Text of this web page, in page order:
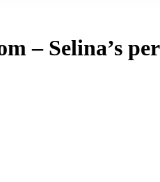
– Selina’s